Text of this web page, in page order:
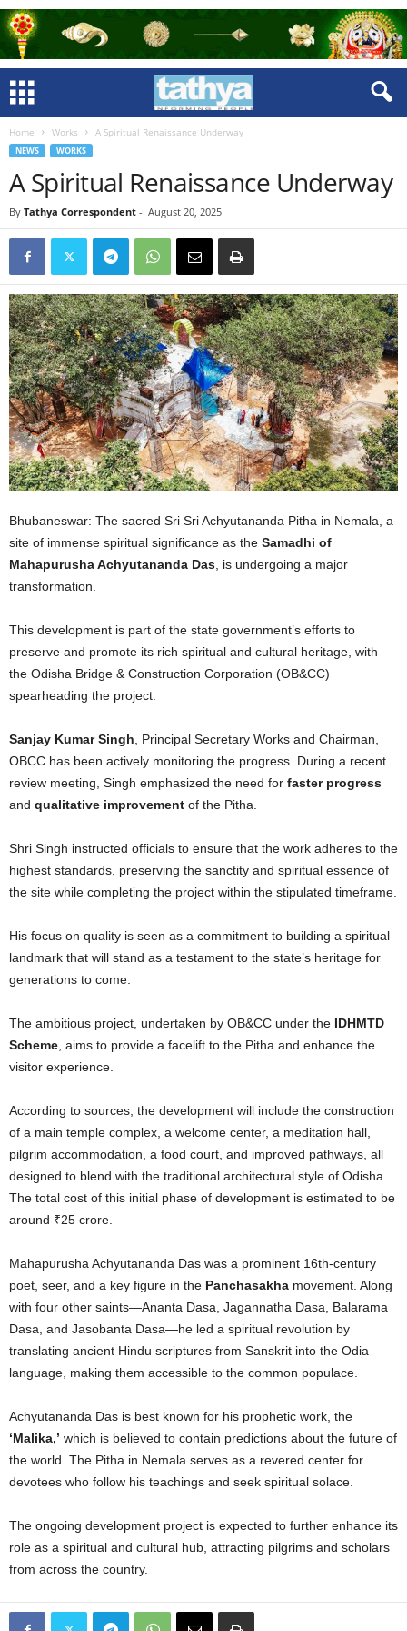
Home Works A Spiritual Renaissance Underway
NEWS WORKS
A Spiritual Renaissance Underway
By Tathya Correspondent - August 20, 2025
Bhubaneswar: The sacred Sri Sri Achyutananda Pitha in Nemala, a
site of immense spiritual significance as the Samadhi of
Mahapurusha Achyutananda Das , is undergoing a major
transformation.
This development is part of the state government’s efforts to
preserve and promote its rich spiritual and cultural heritage, with
the Odisha Bridge & Construction Corporation (OB&CC)
spearheading the project.
Sanjay Kumar Singh , Principal Secretary Works and Chairman,
OBCC has been actively monitoring the progress. During a recent
review meeting, Singh emphasized the need for faster progress
and qualitative improvement of the Pitha.
Shri Singh instructed officials to ensure that the work adheres to the
highest standards, preserving the sanctity and spiritual essence of
the site while completing the project within the stipulated timeframe.
His focus on quality is seen as a commitment to building a spiritual
landmark that will stand as a testament to the state’s heritage for
generations to come.
The ambitious project, undertaken by OB&CC under the IDHMTD
Scheme , aims to provide a facelift to the Pitha and enhance the
visitor experience.
According to sources, the development will include the construction
of a main temple complex, a welcome center, a meditation hall,
pilgrim accommodation, a food court, and improved pathways, all
designed to blend with the traditional architectural style of Odisha.
The total cost of this initial phase of development is estimated to be
around ₹25 crore.
Mahapurusha Achyutananda Das was a prominent 16th-century
poet, seer, and a key figure in the Panchasakha movement. Along
with four other saints—Ananta Dasa, Jagannatha Dasa, Balarama
Dasa, and Jasobanta Dasa—he led a spiritual revolution by
translating ancient Hindu scriptures from Sanskrit into the Odia
language, making them accessible to the common populace.
Achyutananda Das is best known for his prophetic work, the
‘Malika,’ which is believed to contain predictions about the future of
the world. The Pitha in Nemala serves as a revered center for
devotees who follow his teachings and seek spiritual solace.
The ongoing development project is expected to further enhance its
role as a spiritual and cultural hub, attracting pilgrims and scholars
from across the country.